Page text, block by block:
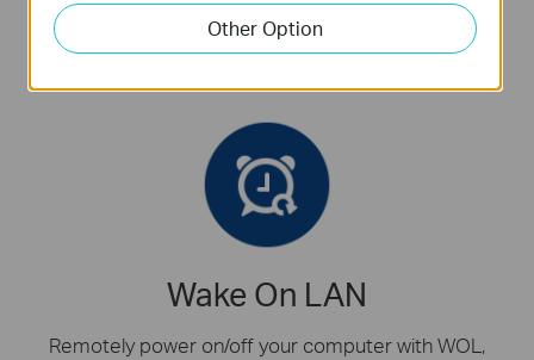
In addition to standard bracket,low-profile
bracket is
also provided for mini tower computer case
Wake On LAN
Remotely power on/off your computer with WOL,
Other Option